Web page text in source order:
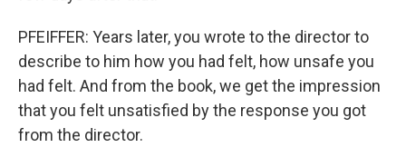
PFEIFFER: Years later, you wrote to the director to
describe to him how you had felt, how unsafe you
had felt. And from the book, we get the impression
that you felt unsatisfied by the response you got
from the director.